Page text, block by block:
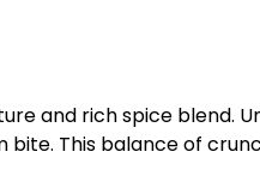
and rich spice blend.
This balance of